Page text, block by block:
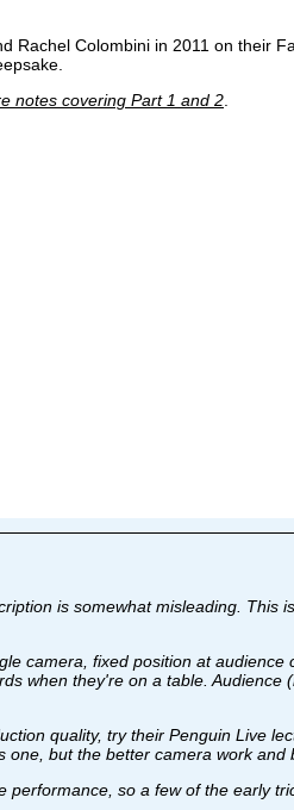
Rachel Colombini in 2011 on their
notes covering Part 1 and 2
is somewhat misleading.
camera, fixed position at
when they're on a table.
quality, try their Penguin Live
but the better camera work and
so a few of the early